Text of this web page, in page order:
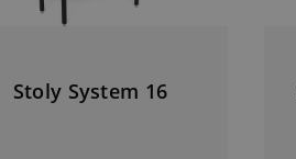
Stoly System 16